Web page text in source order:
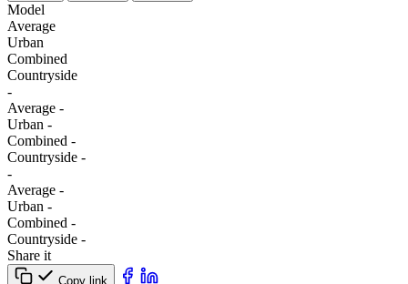
Model
Average
Urban
Combined
Сountryside
-
Average -
Urban -
Combined -
Сountryside -
-
Average -
Urban -
Combined -
Сountryside -
Share it
Copy link